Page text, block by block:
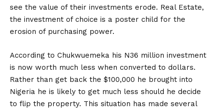
see the value of their investments erode. Real Estate,
the investment of choice is a poster child for the
erosion of purchasing power.
According to Chukwuemeka his N36 million investment
is now worth much less when converted to dollars.
Rather than get back the $100,000 he brought into
Nigeria he is likely to get much less should he decide
to flip the property. This situation has made several